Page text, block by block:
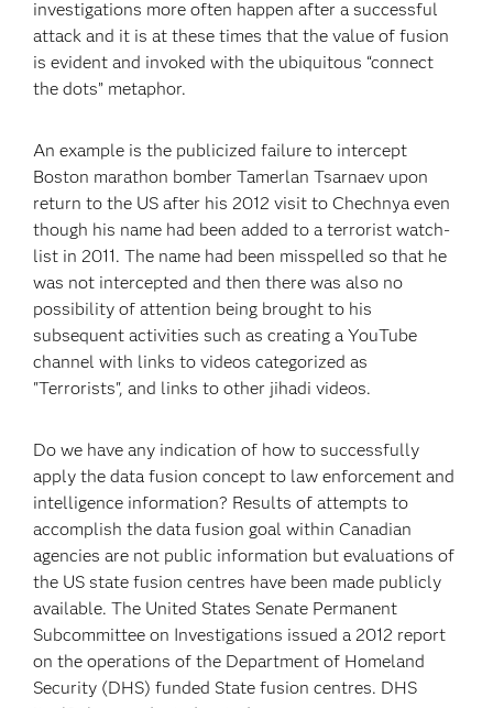
investigations more often happen after a successful
attack and it is at these times that the value of fusion
is evident and invoked with the ubiquitous “connect
the dots” metaphor.
An example is the publicized failure to intercept
Boston marathon bomber Tamerlan Tsarnaev upon
return to the US after his 2012 visit to Chechnya even
though his name had been added to a terrorist watch-
list in 2011. The name had been misspelled so that he
was not intercepted and then there was also no
possibility of attention being brought to his
subsequent activities such as creating a YouTube
channel with links to videos categorized as
"Terrorists", and links to other jihadi videos.
Do we have any indication of how to successfully
apply the data fusion concept to law enforcement and
intelligence information? Results of attempts to
accomplish the data fusion goal within Canadian
agencies are not public information but evaluations of
the US state fusion centres have been made publicly
available. The United States Senate Permanent
Subcommittee on Investigations issued a 2012 report
on the operations of the Department of Homeland
Security (DHS) funded State fusion centres. DHS